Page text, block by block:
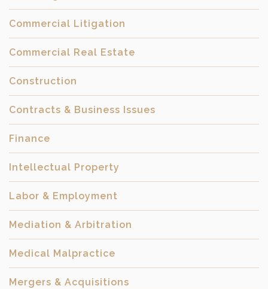
Commercial Litigation
Commercial Real Estate
Construction
Contracts & Business Issues
Finance
Intellectual Property
Labor & Employment
Mediation & Arbitration
Medical Malpractice
Mergers & Acquisitions